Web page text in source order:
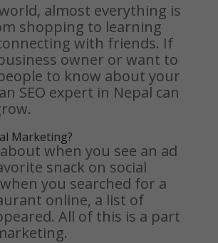
world, almost everything is
shopping to learning
with friends. If
owner or want to
to know about your
SEO expert in Nepal can
Marketing?
when you see an ad
snack on social
you searched for a
online, a list of
All of this is a part